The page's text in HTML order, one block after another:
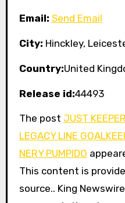
Email: Send Email
City: Hinckley,
Country:United
Release id:44493
The post JUST
LEGACY LINE
NERY PUMPIDO
This content is
source.. King